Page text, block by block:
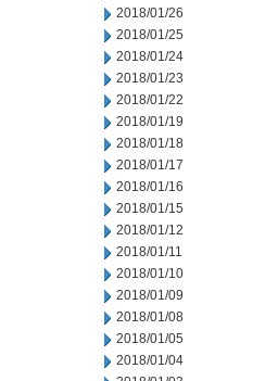
2018/01/26
2018/01/25
2018/01/24
2018/01/23
2018/01/22
2018/01/19
2018/01/18
2018/01/17
2018/01/16
2018/01/15
2018/01/12
2018/01/11
2018/01/10
2018/01/09
2018/01/08
2018/01/05
2018/01/04